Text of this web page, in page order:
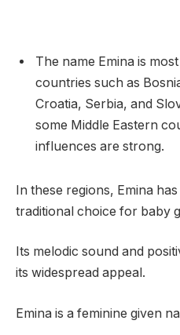
The name Emina is
countries such as
Croatia, Serbia, and
some Middle Eastern
influences are strong.
In these regions, Emina
traditional choice for baby
Its melodic sound and
its widespread appeal.
Emina is a feminine given